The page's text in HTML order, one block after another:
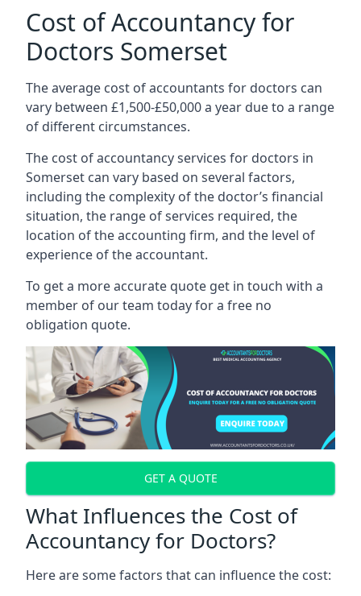
Cost of Accountancy for
Doctors Somerset
The average cost of accountants for doctors can
vary between £1,500-£50,000 a year due to a range
of different circumstances.
The cost of accountancy services for doctors in
Somerset can vary based on several factors,
including the complexity of the doctor’s financial
situation, the range of services required, the
location of the accounting firm, and the level of
experience of the accountant.
To get a more accurate quote get in touch with a
member of our team today for a free no
obligation quote.
GET A QUOTE
What Influences the Cost of
Accountancy for Doctors?
Here are some factors that can influence the cost: